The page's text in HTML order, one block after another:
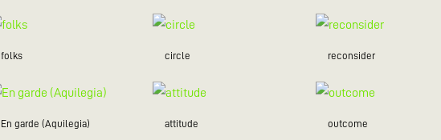
folks circle reconsider
En garde (Aquilegia) attitude outcome